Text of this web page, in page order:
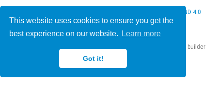
This website uses cookies to ensure you get the
best experience on our website.
Learn more
Got it!
CC BY NC ND 4.0
website builder
that empowers creators.